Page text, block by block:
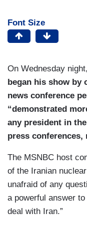
Font Size
On Wednesday night,
began his show by
news conference
“demonstrated
any president in
press conferences,
The MSNBC host
of the Iranian
unafraid of any
a powerful answer
deal with Iran.”